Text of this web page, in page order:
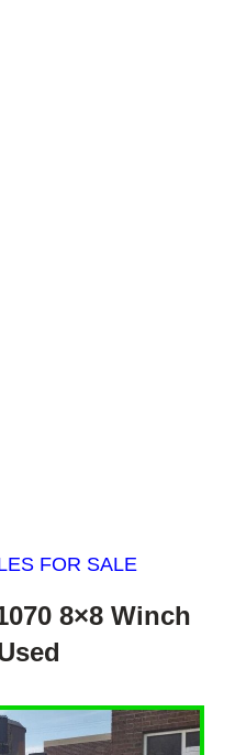
FOR SALE
8×8 Winch